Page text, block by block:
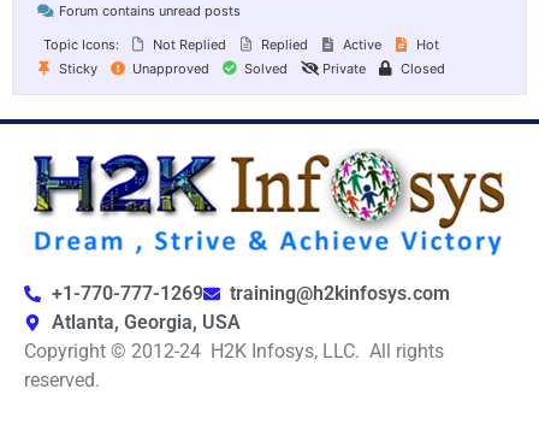
Forum contains unread posts
Topic Icons:
Not Replied Replied Active
Hot
Sticky
Unapproved Solved Private Closed
+1-770-777-1269
training@h2kinfosys.com
Atlanta, Georgia, USA
Copyright © 2012-24 H2K Infosys, LLC. All rights
reserved.